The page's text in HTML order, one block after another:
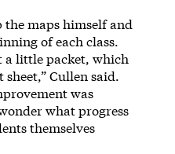
maps himself and
of each class.
a little packet, which
Cullen said.
was
what progress
themselves